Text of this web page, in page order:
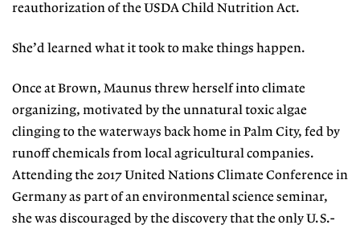
reauthorization of the USDA Child Nutrition Act.
She’d learned what it took to make things happen.
Once at Brown, Maunus threw herself into climate
organizing, motivated by the unnatural toxic algae
clinging to the waterways back home in Palm City, fed by
runoff chemicals from local agricultural companies.
Attending the 2017 United Nations Climate Conference in
Germany as part of an environmentalscience seminar,
she was discouraged by the discovery that the only U.S.-